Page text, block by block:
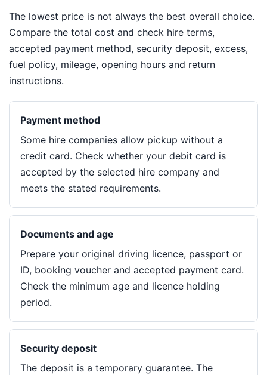
The lowest price is not always the best overall choice.
Compare the total cost and check hire terms,
accepted payment method, security deposit, excess,
fuel policy, mileage, opening hours and return
instructions.
Payment method
Some hire companies allow pickup without a
credit card. Check whether your debit card is
accepted by the selected hire company and
meets the stated requirements.
Documents and age
Prepare your original driving licence, passport or
ID, booking voucher and accepted payment card.
Check the minimum age and licence holding
period.
Security deposit
The deposit is a temporary guarantee. The